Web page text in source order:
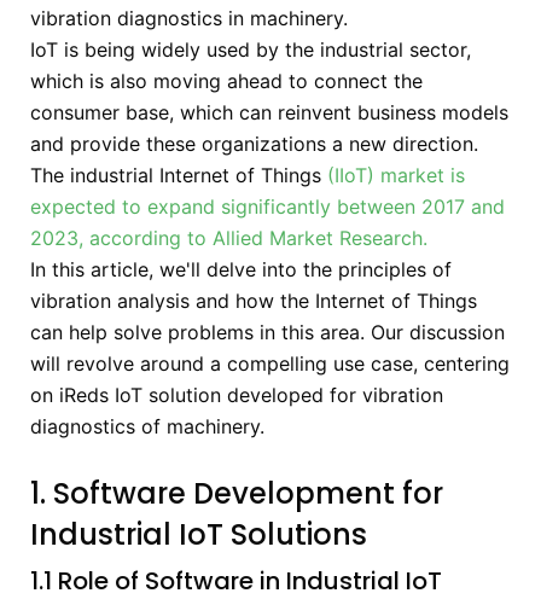
vibration diagnostics in machinery.
IoT is being widely used by the industrial sector,
which is also moving ahead to connect the
consumer base, which can reinvent business models
and provide these organizations a new direction.
The industrial Internet of Things (IIoT) market is
expected to expand significantly between 2017 and
2023, according to Allied Market Research.
In this article, we'll delve into the principles of
vibration analysis and how the Internet of Things
can help solve problems in this area. Our discussion
will revolve around a compelling use case, centering
on iReds IoT solution developed for vibration
diagnostics of machinery.
1. Software Development for
Industrial IoT Solutions
1.1 Role of Software in Industrial IoT